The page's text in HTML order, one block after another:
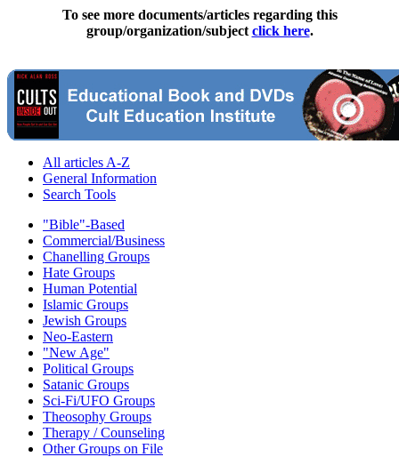
To see more documents/articles regarding this
group/organization/subject click here.
All articles A-Z
General Information
Search Tools
"Bible"-Based
Commercial/Business
Chanelling Groups
Hate Groups
Human Potential
Islamic Groups
Jewish Groups
Neo-Eastern
"New Age"
Political Groups
Satanic Groups
Sci-Fi/UFO Groups
Theosophy Groups
Therapy / Counseling
Other Groups on File